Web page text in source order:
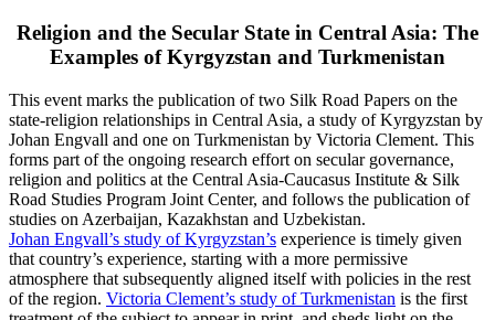
Religion and the Secular State in Central Asia: The
Examples of Kyrgyzstan and Turkmenistan
This event marks the publication of two Silk Road Papers on the
state-religion relationships in Central Asia, a study of Kyrgyzstan by
Johan Engvall and one on Turkmenistan by Victoria Clement. This
forms part of the ongoing research effort on secular governance,
religion and politics at the Central Asia-Caucasus Institute & Silk
Road Studies Program Joint Center, and follows the publication of
studies on Azerbaijan, Kazakhstan and Uzbekistan.
Johan Engvall’s study of Kyrgyzstan’s experience is timely given
that country’s experience, starting with a more permissive
atmosphere that subsequently aligned itself with policies in the rest
of the region. Victoria Clement’s study of Turkmenistan is the first